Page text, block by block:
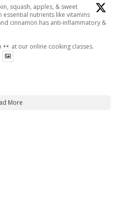
squash, apples, & sweet
nutrients like vitamins
cinnamon has anti-inflammatory &
at our online cooking classes.
More